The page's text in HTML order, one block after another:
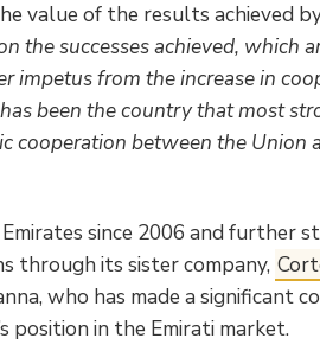
value of the results achieved
the successes achieved, which
impetus from the increase in
been the country that most
cooperation between the Union
since 2006 and further
through its sister company,
who has made a significant
position in the Emirati market.